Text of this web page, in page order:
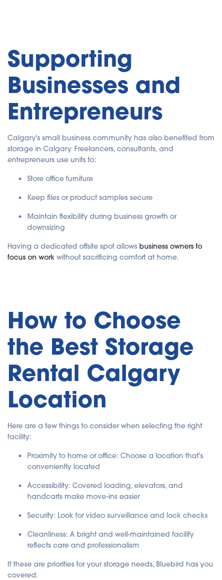
Supporting
Businesses and
Entrepreneurs
Calgary's small business community has also benefited from
storage in Calgary. Freelancers, consultants, and
entrepreneurs use units to:
Store office furniture
Keep files or product samples secure
Maintain flexibility during business growth or
downsizing
Having a dedicated offsite spot allows business owners to
focus on work without sacrificing comfort at home.
How to Choose
the Best Storage
Rental Calgary
Location
Here are a few things to consider when selecting the right
facility:
Proximity to home or office: Choose a location that's
conveniently located
Accessibility: Covered loading, elevators, and
handcarts make move-ins easier
Security: Look for video surveillance and lock checks
Cleanliness: A bright and well-maintained facility
reflects care and professionalism
If these are priorities for your storage needs, Bluebird has you
covered.